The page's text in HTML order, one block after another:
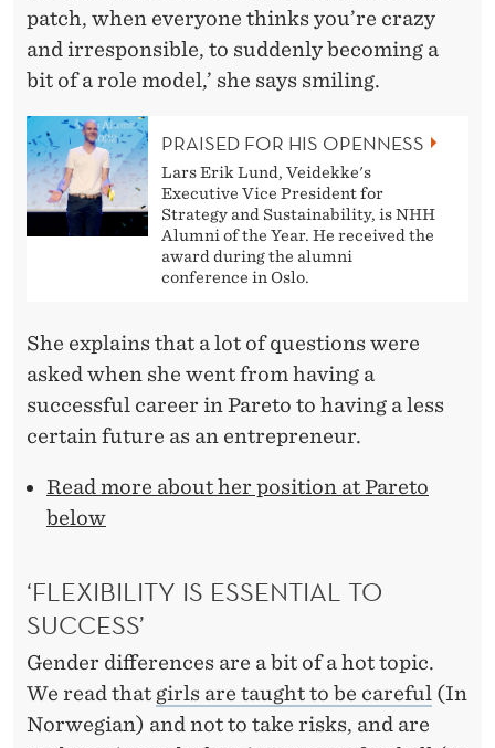
patch, when everyone thinks you’re crazy
and irresponsible, to suddenly becoming a
bit of a role model,’ she says smiling.
PRAISED FOR HIS OPENNESS
Lars Erik Lund, Veidekke's
Executive Vice President for
Strategy and Sustainability, is NHH
Alumni of the Year. He received the
award during the alumni
conference in Oslo.
She explains that a lot of questions were
asked when she went from having a
successful career in Pareto to having a less
certain future as an entrepreneur.
Read more about her position at Pareto
below
‘FLEXIBILITY IS ESSENTIAL TO
SUCCESS’
Gender differences are a bit of a hot topic.
We read that girls are taught to be careful (In
Norwegian) and not to take risks, and are